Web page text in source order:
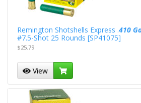
Remington Shotshells Express .410
#7.5-Shot 25 Rounds [SP41075]
$25.79
View